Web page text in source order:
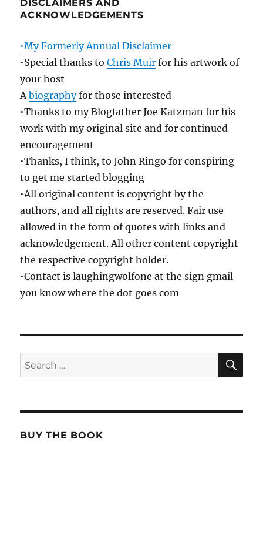
DISCLAIMERS AND
ACKNOWLEDGEMENTS
•My Formerly Annual Disclaimer
•Special thanks toChris Muir for his artwork of
your host
Abiographyfor those interested
•Thanks to my Blogfather Joe Katzman for his
work with my original site and for continued
encouragement
•Thanks, I think, to John Ringo for conspiring
to get me started blogging
•All original content is copyright by the
authors, and all rights are reserved. Fair use
allowed in the form of quotes with links and
acknowledgement. All other content copyright
the respective copyright holder.
•Contact is laughingwolfone at the sign gmail
you know where the dot goes com
Search
for:
BUY THE BOOK